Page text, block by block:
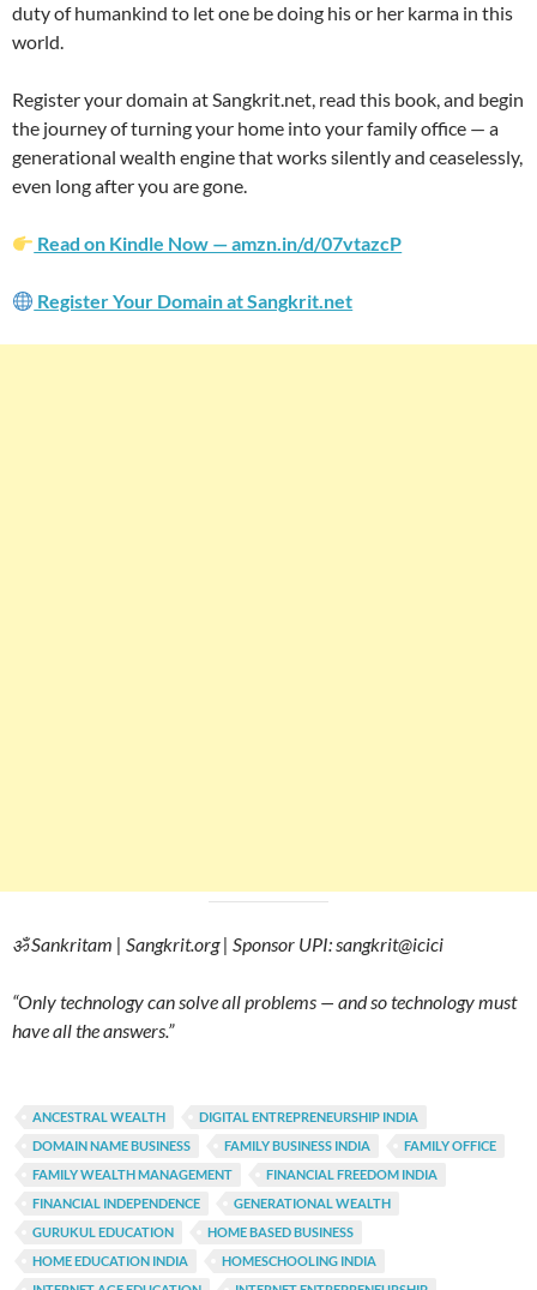
duty of humankind to let one be doing his or her karma in this
world.
Register your domain at Sangkrit.net, read this book, and begin
the journey of turning your home into your family office — a
generational wealth engine that works silently and ceaselessly,
even long after you are gone.
Read on Kindle Now — amzn.in/d/07vtazcP
Register Your Domain at Sangkrit.net
ॐ Sankritam | Sangkrit.org | Sponsor UPI: sangkrit@icici
“Only technology can solve all problems — and so technology must
have all the answers.”
ANCESTRAL WEALTH
DIGITAL ENTREPRENEURSHIP INDIA
DOMAIN NAME BUSINESS
FAMILY BUSINESS INDIA
FAMILY OFFICE
FAMILY WEALTH MANAGEMENT
FINANCIAL FREEDOM INDIA
FINANCIAL INDEPENDENCE
GENERATIONAL WEALTH
GURUKUL EDUCATION
HOME BASED BUSINESS
HOME EDUCATION INDIA
HOMESCHOOLING INDIA